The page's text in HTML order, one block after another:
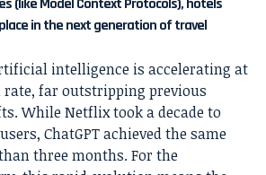
(like Model Context Protocols), hotels
in the next generation of travel
intelligence is accelerating at
rate, far outstripping previous
While Netflix took a decade to
ChatGPT achieved the same
three months. For the